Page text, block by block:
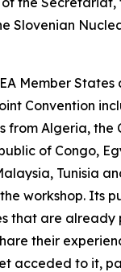
Slovenian
Member
Convention
from Algeria, the
of Congo,
Tunisia
workshop. Its
that are already
their
acceded to it,